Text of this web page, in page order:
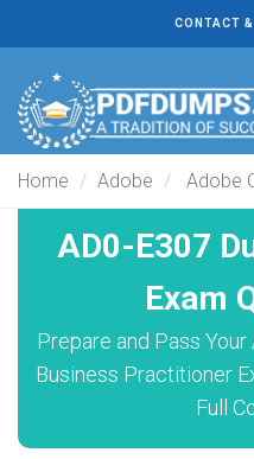
CONTACT
Home Adobe Adobe
AD0-E307
Exam
Prepare and Pass
Business Practitioner
Full